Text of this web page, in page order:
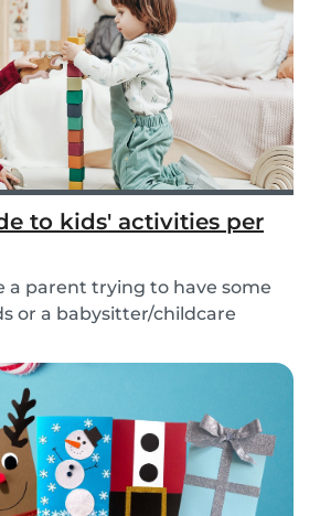
to kids' activities per
a parent trying to have some
or a babysitter/childcare